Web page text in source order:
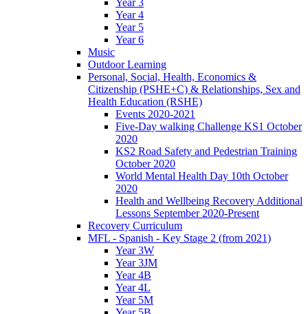
Year 4
Year 5
Year 6
Music
Outdoor Learning
Personal, Social, Health, Economics &
Citizenship (PSHE+C) & Relationships, Sex and
Health Education (RSHE)
Events 2020-2021
Five-Day walking Challenge KS1 October
2020
KS2 Road Safety and Pedestrian Training
October 2020
World Mental Health Day 10th October
2020
Health and Wellbeing Recovery Additional
Lessons September 2020-Present
Recovery Curriculum
MFL - Spanish - Key Stage 2 (from 2021)
Year 3W
Year 3JM
Year 4B
Year 4L
Year 5M